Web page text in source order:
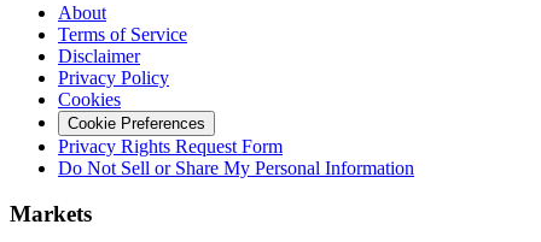
About
Terms of Service
Disclaimer
Privacy Policy
Cookies
Cookie Preferences
Privacy Rights Request Form
Do Not Sell or Share My Personal Information
Markets